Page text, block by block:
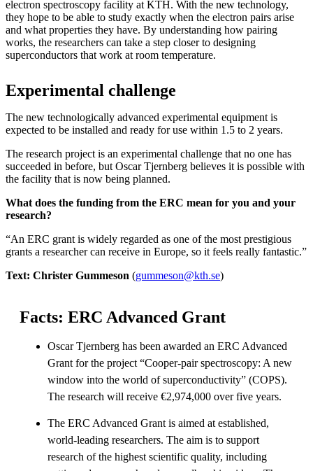
electron spectroscopy facility at KTH. With the new technology,
they hope to be able to study exactly when the electron pairs arise
and what properties they have. By understanding how pairing
works, the researchers can take a step closer to designing
superconductors that work at room temperature.
Experimental challenge
The new technologically advanced experimental equipment is
expected to be installed and ready for use within 1.5 to 2 years.
The research project is an experimental challenge that no one has
succeeded in before, but Oscar Tjernberg believes it is possible with
the facility that is now being planned.
What does the funding from the ERC mean for you and your
research?
“An ERC grant is widely regarded as one of the most prestigious
grants a researcher can receive in Europe, so it feels really fantastic.”
Text: Christer Gummeson (gummeson@kth.se)
Facts: ERC Advanced Grant
Oscar Tjernberg has been awarded an ERC Advanced
Grant for the project “Cooper-pair spectroscopy: A new
window into the world of superconductivity” (COPS).
The research will receive €2,974,000 over five years.
The ERC Advanced Grant is aimed at established,
world-leading researchers. The aim is to support
research of the highest scientific quality, including